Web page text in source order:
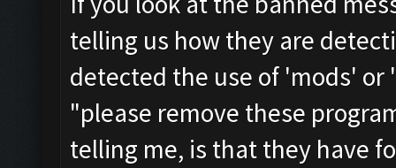
telling us how they are
detected the use of 'mods'
"please remove these
telling me, is that they have